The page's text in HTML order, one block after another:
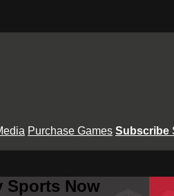
Purchase Games Subscribe
Sports Now